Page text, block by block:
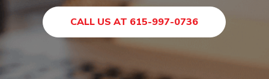
CALL US AT 615-997-0736